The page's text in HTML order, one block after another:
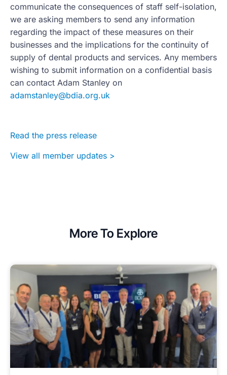
communicate the consequences of staff self-isolation,
we are asking members to send any information
regarding the impact of these measures on their
businesses and the implications for the continuity of
supply of dental products and services. Any members
wishing to submit information on a confidential basis
can contact Adam Stanley on
adamstanley@bdia.org.uk
Read the press release
View all member updates >
More To Explore